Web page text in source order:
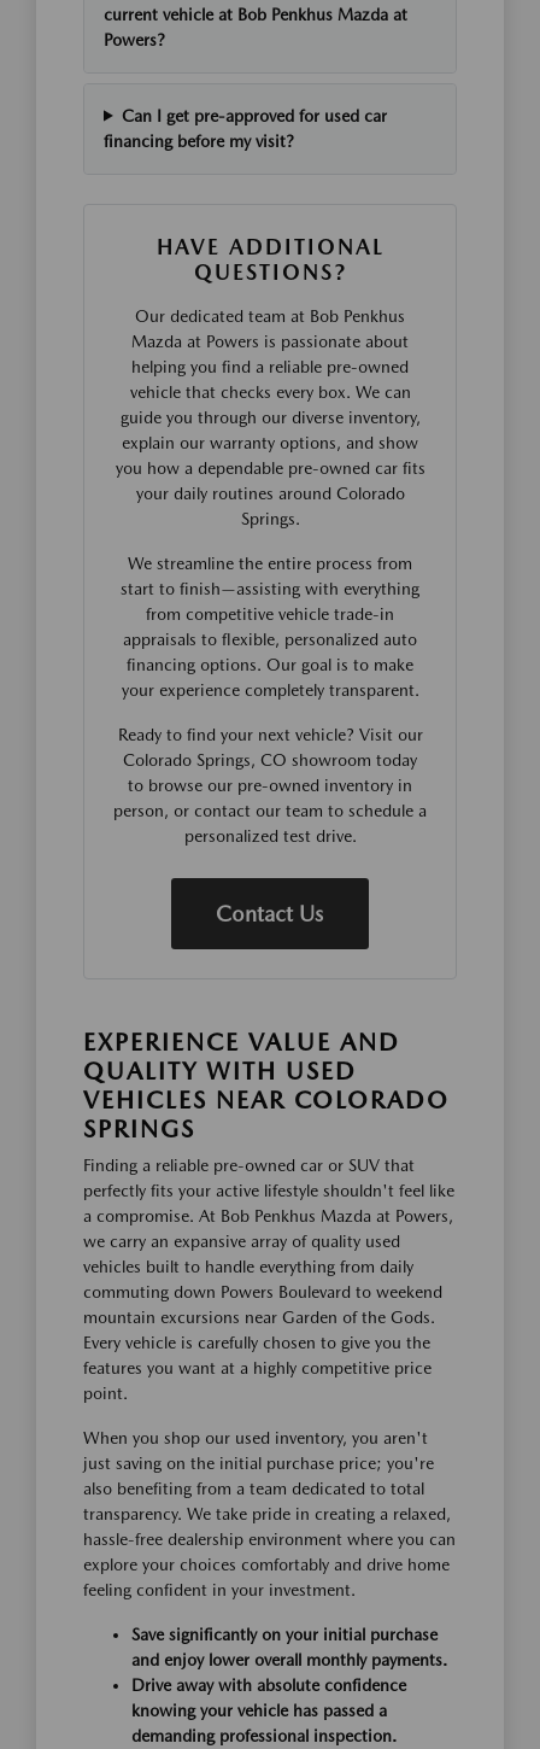
current vehicle at Bob Penkhus Mazda at
Powers?
Can I get pre-approved for used car
financing before my visit?
HAVE ADDITIONAL
QUESTIONS?
Our dedicated team at Bob Penkhus
Mazda at Powers is passionate about
helping you find a reliable pre-owned
vehicle that checks every box. We can
guide you through our diverse inventory,
explain our warranty options, and show
you how a dependable pre-owned car fits
your daily routines around Colorado
Springs.
We streamline the entire process from
start to finish—assisting with everything
from competitive vehicle trade-in
appraisals to flexible, personalized auto
financing options. Our goal is to make
your experience completely transparent.
Ready to find your next vehicle? Visit our
Colorado Springs, CO showroom today
to browse our pre-owned inventory in
person, or contact our team to schedule a
personalized test drive.
Contact Us
EXPERIENCE VALUE AND
QUALITY WITH USED
VEHICLES NEAR COLORADO
SPRINGS
Finding a reliable pre-owned car or SUV that
perfectly fits your active lifestyle shouldn't feel like
a compromise. At Bob Penkhus Mazda at Powers,
we carry an expansive array of quality used
vehicles built to handle everything from daily
commuting down Powers Boulevard to weekend
mountain excursions near Garden of the Gods.
Every vehicle is carefully chosen to give you the
features you want at a highly competitive price
point.
When you shop our used inventory, you aren't
just saving on the initial purchase price; you're
also benefiting from a team dedicated to total
transparency. We take pride in creating a relaxed,
hassle-free dealership environment where you can
explore your choices comfortably and drive home
feeling confident in your investment.
Save significantly on your initial purchase
and enjoy lower overall monthly payments.
Drive away with absolute confidence
knowing your vehicle has passed a
demanding professional inspection.